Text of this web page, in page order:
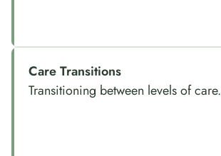
Care Transitions
Transitioning between levels of care.